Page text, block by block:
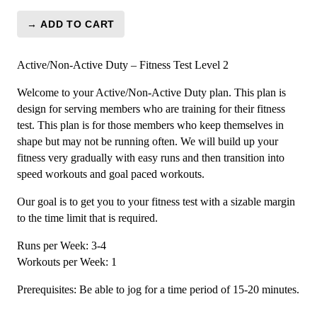
Active/Non-
Duty
Fitness
Test
Level
2
quantity
→ ADD TO CART
Active/Non-Active Duty – Fitness Test Level 2
Welcome to your Active/Non-Active Duty plan. This plan is
design for serving members who are training for their fitness
test. This plan is for those members who keep themselves in
shape but may not be running often. We will build up your
fitness very gradually with easy runs and then transition into
speed workouts and goal paced workouts.
Our goal is to get you to your fitness test with a sizable margin
to the time limit that is required.
Runs per Week: 3-4
Workouts per Week: 1
Prerequisites: Be able to jog for a time period of 15-20 minutes.